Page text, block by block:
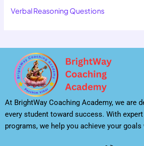
Verbal Reasoning Questions
At BrightWay Coaching Academy, we are
every student toward success. With
programs, we help you achieve your